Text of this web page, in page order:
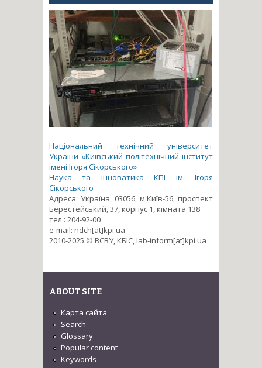
Національний технічний університет
України «Київський політехнічний інститут
імені Ігоря Сікорського»
Наука та інноватика КПІ ім. Ігоря
Сікорського
Адреса: Україна, 03056, м.Київ-56, проспект
Берестейський, 37, корпус 1, кімната 138
тел.: 204-92-00
e-mail: ndch[at]kpi.ua
2010-2025 © ВСВУ, КБІС, lab-inform[at]kpi.ua
ABOUT SITE
Карта сайта
Search
Glossary
Popular content
Keywords